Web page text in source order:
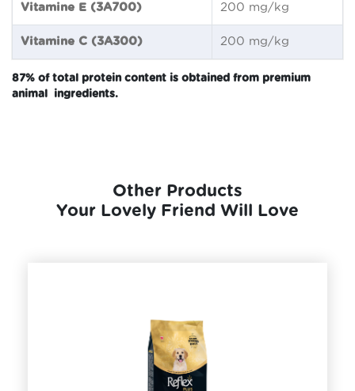
Vitamine E (3A700) 200 mg/kg
Vitamine C (3A300) 200 mg/kg
87% of total protein content is obtained from premium
animal ingredients.
Other Products
Your Lovely Friend Will Love